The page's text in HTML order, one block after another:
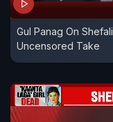
Gul Panag On
Uncensored Take